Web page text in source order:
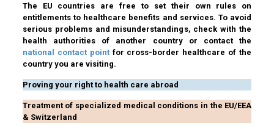
The EU countries are free to set their own rules on
entitlements to healthcare benefits and services. To avoid
serious problems and misunderstandings, check with the
health authorities of another country or contact the
national contact pointfor cross-border healthcare of the
country you are visiting.
Proving your right to health care abroad
Treatment of specialized medical conditions in the EU/EEA
& Switzerland